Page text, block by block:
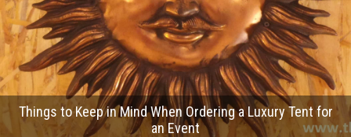
Things to Keep in Mind When Ordering a Luxury Tent for
an Event